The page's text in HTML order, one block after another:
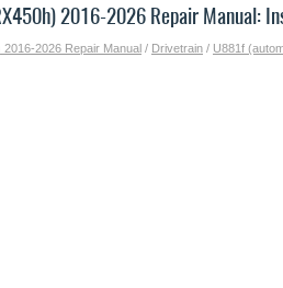
2016-2026 Repair Manual:
2026 Repair Manual / Drivetrain / U881f